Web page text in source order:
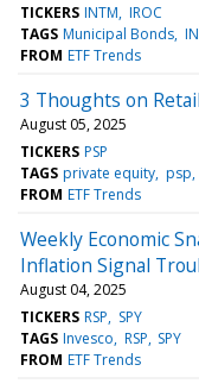
TICKERS INTM IROC
TAGS Municipal Bonds
FROM ETF Trends
3 Thoughts on
August 05, 2025
TICKERS PSP
TAGS private equity psp
FROM ETF Trends
Weekly Economic
Inflation Signal
August 04, 2025
TICKERS RSP
SPY
TAGS Invesco RSP SPY
FROM ETF Trends